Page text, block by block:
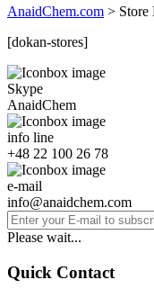
AnaidChem.com > Store
[dokan-stores]
Skype
AnaidChem
info line
+48 22 100 26 78
e-mail
info@anaidchem.com
Please wait...
Quick Contact